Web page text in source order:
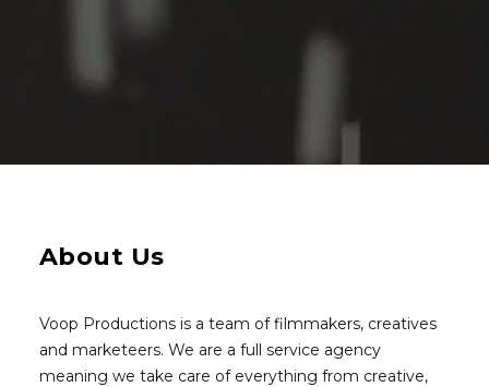
About Us
Voop Productions is a team of filmmakers, creatives
and marketeers. We are a full service agency
meaning we take care of everything from creative,